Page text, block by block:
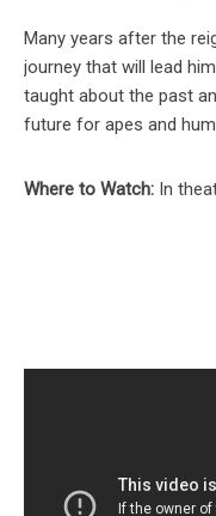
Many years after the
journey that will lead
taught about the past
future for apes and
Where to Watch: In